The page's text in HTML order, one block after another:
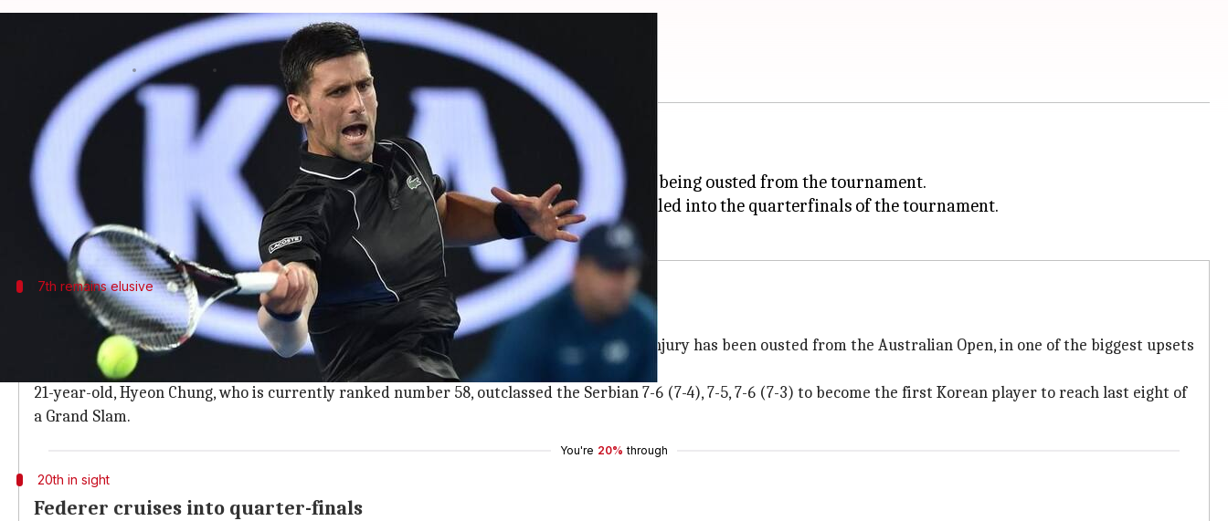
Australian Open: Day 8 round-up
Rodney Dsouza Jan 22, 2018
What's the story
Day 8 of the Australian Open saw some of the biggest upsets in the tournament.
Both
and Dominic Thiem will now board the plane back home after being ousted from the tournament.
Favorites, Simona Halep and Roger Federer are inching closer to the title as they sailed into the quarterfinals of the tournament.
7th remains elusive
Djokovic ousted from the Australian Open
Former world number one, Novak Djokovic who made a return to tennis after an elbow injury has been ousted from the Australian Open, in one of the biggest upsets
of the tournament.
21-year-old, Hyeon Chung, who is currently ranked number 58, outclassed the Serbian 7-6 (7-4), 7-5, 7-6 (7-3) to become the first Korean player to reach last eight of
a Grand Slam.
You're 20% through
20th in sight
Federer cruises into quarter-finals